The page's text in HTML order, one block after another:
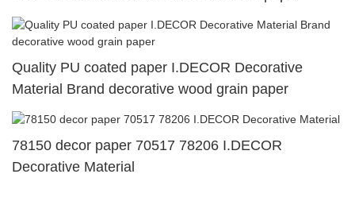
Quality PU coated paper I.DECOR Decorative
Material Brand decorative wood grain paper
78150 decor paper 70517 78206 I.DECOR
Decorative Material